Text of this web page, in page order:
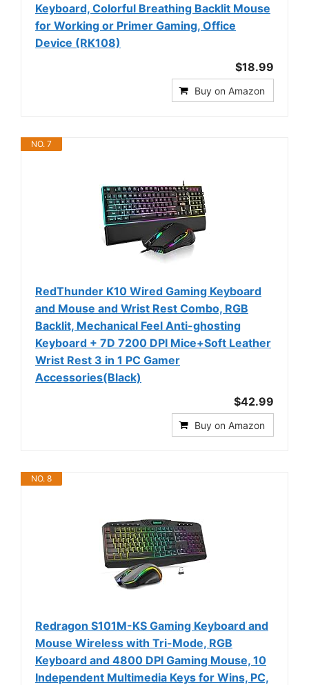
Keyboard, Colorful Breathing Backlit Mouse
for Working or Primer Gaming, Office
Device (RK108)
$18.99
Buy on Amazon
NO. 7
RedThunder K10 Wired Gaming Keyboard
and Mouse and Wrist Rest Combo, RGB
Backlit, Mechanical Feel Anti-ghosting
Keyboard + 7D 7200 DPI Mice+Soft Leather
Wrist Rest 3 in 1 PC Gamer
Accessories(Black)
$42.99
Buy on Amazon
NO. 8
Redragon S101M-KS Gaming Keyboard and
Mouse Wireless with Tri-Mode, RGB
Keyboard and 4800 DPI Gaming Mouse, 10
Independent Multimedia Keys for Wins, PC,